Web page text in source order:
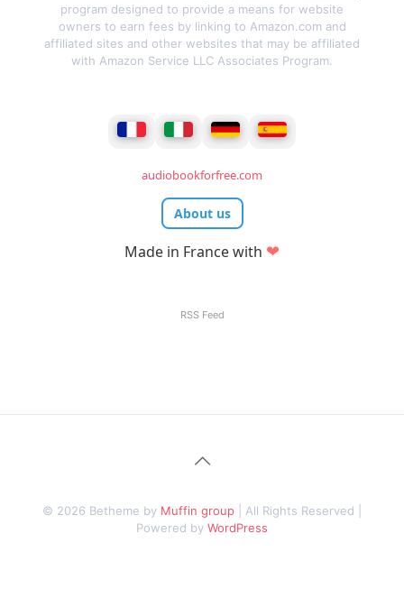
program designed to provide a means for website
owners to earn fees by linking to Amazon.com and
affiliated sites and other websites that may be affiliated
with Amazon Service LLC Associates Program.
audiobookforfree.com
About us
Made in France with ❤
RSS Feed
© 2026 Betheme by Muffin group | All Rights Reserved |
Powered by WordPress